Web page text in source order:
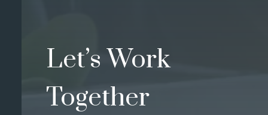
Let’s Work
Together